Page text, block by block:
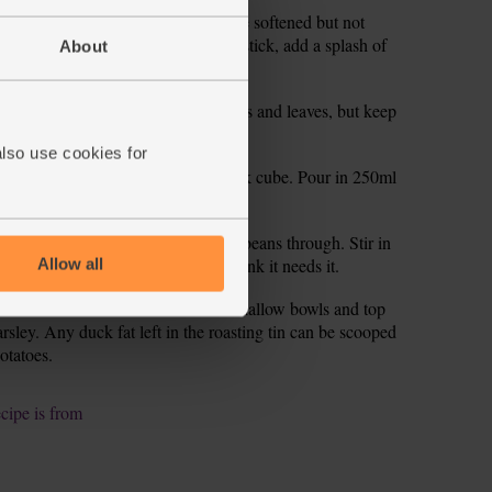
About
use cookies for
Allow all
then, for 10 mins till the veg have softened but not
turn the heat down. If it starts to stick, add a splash of
Finely chop the parsley stalks and leaves, but keep
the potato. Crumble in the stock cube. Pour in 250ml
and heat for 5 mins to warm the beans through. Stir in
add more salt and pepper if you think it needs it.
the bean cassoulet into warm shallow bowls and top
Any duck fat left in the roasting tin can be scooped
is from